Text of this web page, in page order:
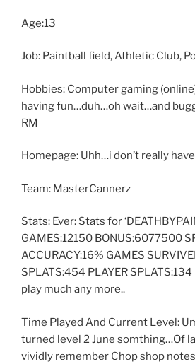
Age:13
Job: Paintball field, Athletic Club,
Hobbies: Computer gaming
having fun…duh…oh wait…and
RM
Homepage: Uhh…i don’t really
Team: MasterCannerz
Stats: Ever: Stats for
GAMES:12150 BONUS:6077500
ACCURACY:16% GAMES
SPLATS:454 PLAYER
play much any more..
Time Played And Current Level:
turned level 2 June somthing…Of
vividly remember Chop shop